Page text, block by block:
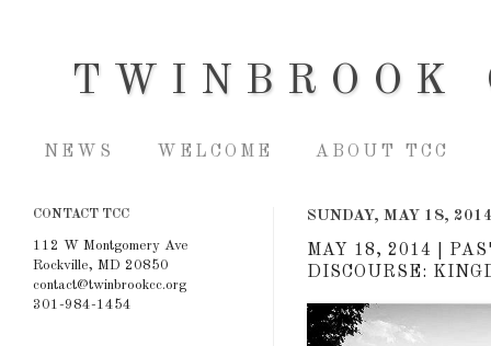
TWINBROOK
NEWS WELCOME ABOUT TCC
SUNDAY, MAY 18,
MAY 18, 2014 |
DISCOURSE:
CONTACT TCC
112 W Montgomery Ave
Rockville, MD 20850
contact@twinbrookcc.org
301-984-1454